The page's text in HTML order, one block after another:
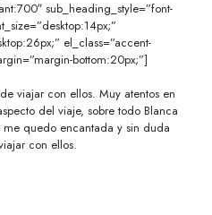
sub_heading_style=”font-
el_class=”accent-
bottom:20px;”]
viajar con ellos. Muy atentos en
del viaje, sobre todo Blanca
me quedo encantada y sin duda
con ellos.